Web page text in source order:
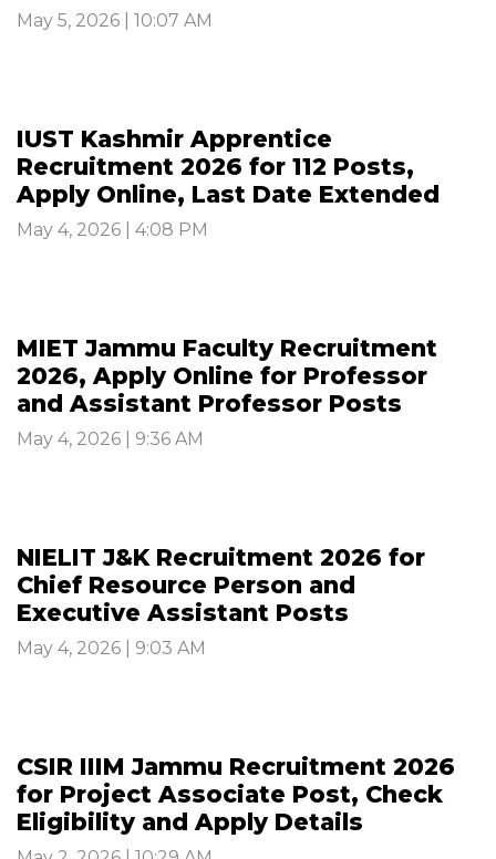
May 5, 2026 | 10:07 AM
IUST Kashmir Apprentice
Recruitment 2026 for 112 Posts,
Apply Online, Last Date Extended
May 4, 2026 | 4:08 PM
MIET Jammu Faculty Recruitment
2026, Apply Online for Professor
and Assistant Professor Posts
May 4, 2026 | 9:36 AM
NIELIT J&K Recruitment 2026 for
Chief Resource Person and
Executive Assistant Posts
May 4, 2026 | 9:03 AM
CSIR IIIM Jammu Recruitment 2026
for Project Associate Post, Check
Eligibility and Apply Details